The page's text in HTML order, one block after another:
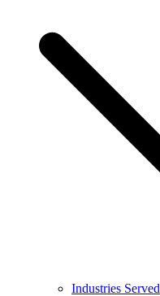
Industries Served